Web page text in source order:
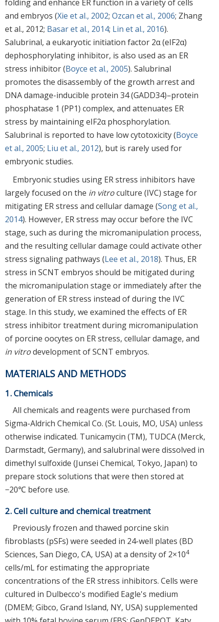
folding and enhance ER function in a variety of cells
and embryos (Xie et al., 2002; Ozcan et al., 2006; Zhang
et al., 2012; Basar et al., 2014; Lin et al., 2016).
Salubrinal, a eukaryotic initiation factor 2α (eIF2α)
dephosphorylating inhibitor, is also used as an ER
stress inhibitor (Boyce et al., 2005). Salubrinal
promotes the disassembly of the growth arrest and
DNA damage-inducible protein 34 (GADD34)–protein
phosphatase 1 (PP1) complex, and attenuates ER
stress by maintaining eIF2α phosphorylation.
Salubrinal is reported to have low cytotoxicity (Boyce
et al., 2005; Liu et al., 2012), but is rarely used for
embryonic studies.
Embryonic studies using ER stress inhibitors have
largely focused on the in vitroculture (IVC) stage for
mitigating ER stress and cellular damage (Song et al.,
2014). However, ER stress may occur before the IVC
stage, such as during the micromanipulation process,
and the resulting cellular damage could activate other
stress signaling pathways (Lee et al., 2018). Thus, ER
stress in SCNT embryos should be mitigated during
the micromanipulation stage or immediately after the
generation of ER stress instead of during the IVC
stage. In this study, we examined the effects of ER
stress inhibitor treatment during micromanipulation
of porcine oocytes on ER stress, cellular damage, and
in vitrodevelopment of SCNT embryos.
MATERIALS AND METHODS
1. Chemicals
All chemicals and reagents were purchased from
Sigma-Aldrich Chemical Co. (St. Louis, MO, USA) unless
otherwise indicated. Tunicamycin (TM), TUDCA (Merck,
Darmstadt, Germany), and salubrinal were dissolved in
dimethyl sulfoxide (Junsei Chemical, Tokyo, Japan) to
prepare stock solutions that were then stored at
−20℃ before use.
2. Cell culture and chemical treatment
Previously frozen and thawed porcine skin
fibroblasts (pSFs) were seeded in 24-well plates (BD
Sciences, San Diego, CA, USA) at a density of 2×104
cells/mL for estimating the appropriate
concentrations of the ER stress inhibitors. Cells were
cultured in Dulbecco's modified Eagle's medium
(DMEM; Gibco, Grand Island, NY, USA) supplemented